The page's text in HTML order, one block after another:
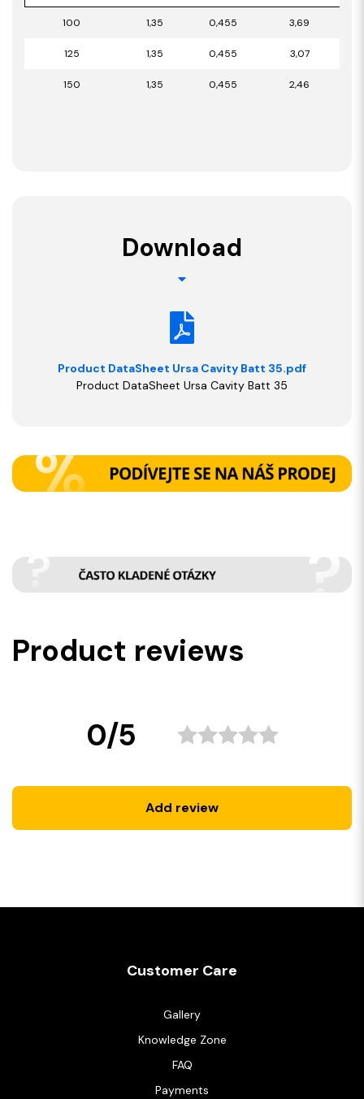
100 1,35 0,455 3,69
125 1,35 0,455 3,07
150 1,35 0,455 2,46
Download
Product DataSheet Ursa Cavity Batt 35.pdf
Product DataSheet Ursa Cavity Batt 35
Product reviews
0/5
Add review
Customer Care
Gallery
Knowledge Zone
FAQ
Payments